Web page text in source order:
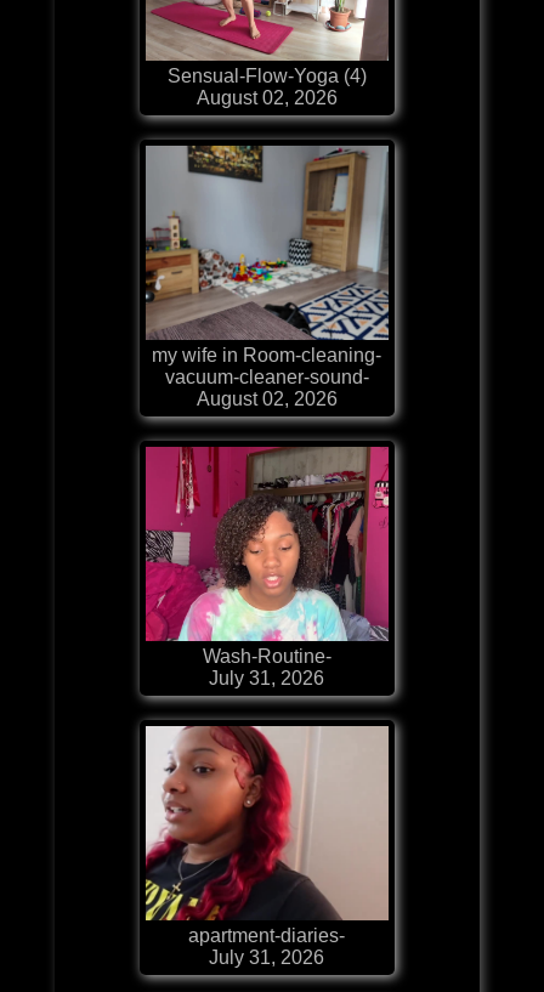
Sensual-Flow-Yoga (4)
August 02, 2026
my wife in Room-cleaning-
vacuum-cleaner-sound-
August 02, 2026
Wash-Routine-
July 31, 2026
apartment-diaries-
July 31, 2026